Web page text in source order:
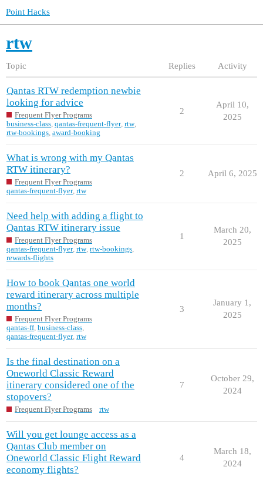
Point Hacks
rtw
Topic Replies Activity
Qantas RTW redemption newbie
looking for advice
Frequent Flyer Programs
business-class, qantas-frequent-flyer, rtw,
rtw-bookings, award-booking
2
April 10,
2025
What is wrong with my Qantas
RTW itinerary?
Frequent Flyer Programs
qantas-frequent-flyer, rtw
2 April 6, 2025
Need help with adding a flight to
Qantas RTW itinerary issue
Frequent Flyer Programs
qantas-frequent-flyer, rtw, rtw-bookings,
rewards-flights
1
March 20,
2025
How to book Qantas one world
reward itinerary across multiple
months?
Frequent Flyer Programs
qantas-ff, business-class,
qantas-frequent-flyer, rtw
3
January 1,
2025
Is the final destination on a
Oneworld Classic Reward
itinerary considered one of the
stopovers?
Frequent Flyer Programs rtw
7
October 29,
2024
Will you get lounge access as a
Qantas Club member on
Oneworld Classic Flight Reward
economy flights?
4
March 18,
2024